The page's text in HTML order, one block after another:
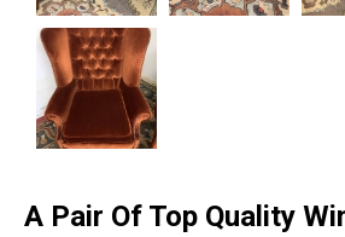
A Pair Of Top Quality